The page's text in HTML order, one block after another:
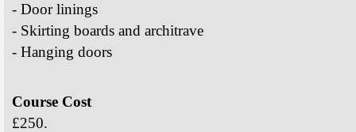
- Door linings
- Skirting boards and architrave
- Hanging doors
Course Cost
£250.